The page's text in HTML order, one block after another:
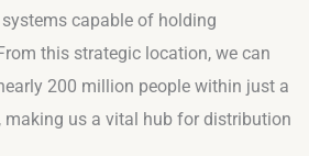
capable of holding
this strategic location, we can
200 million people within just a
making us a vital hub for distribution